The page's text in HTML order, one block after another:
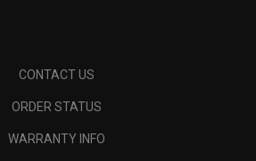
CONTACT US
ORDER STATUS
WARRANTY INFO